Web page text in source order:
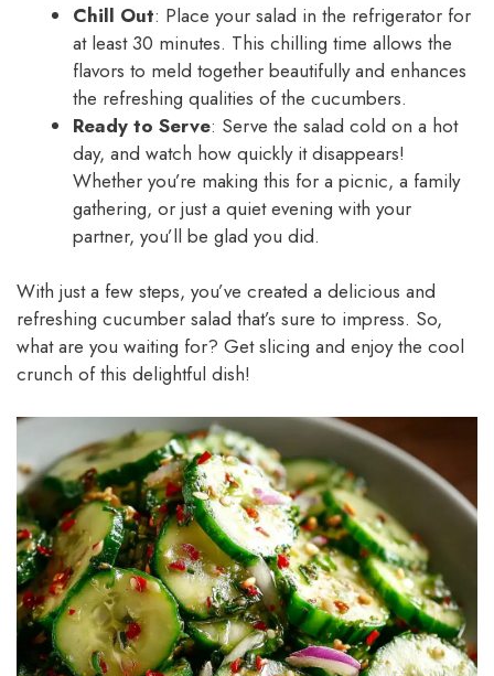
Chill Out: Place your salad in the refrigerator for
at least 30 minutes. This chilling time allows the
flavors to meld together beautifully and enhances
the refreshing qualities of the cucumbers.
Ready to Serve: Serve the salad cold on a hot
day, and watch how quickly it disappears!
Whether you’re making this for a picnic, a family
gathering, or just a quiet evening with your
partner, you’ll be glad you did.
With just a few steps, you’ve created a delicious and
refreshing cucumber salad that’s sure to impress. So,
what are you waiting for? Get slicing and enjoy the cool
crunch of this delightful dish!